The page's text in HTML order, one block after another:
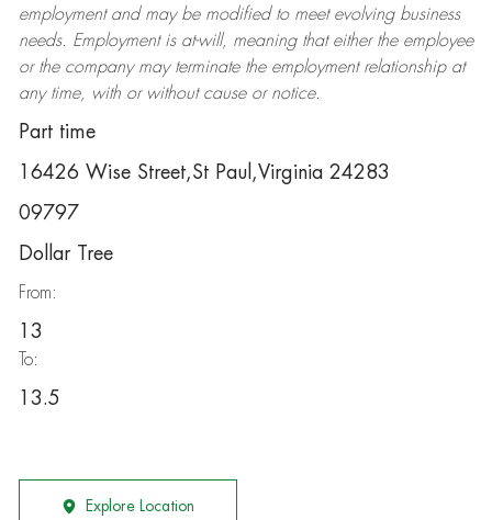
employment and may be modifiedto meet evolving business
needs. Employment is at-will, meaning that either the employee
or the company may terminatethe employment relationship at
any time, with or without cause or notice.
Part time
16426 Wise Street,St Paul,Virginia 24283
09797
Dollar Tree
From:
13
To:
13.5
Explore Location